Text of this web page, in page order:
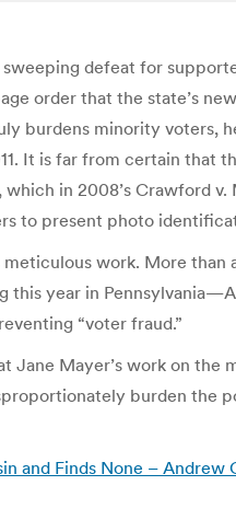
defeat for
order that the state’s
burdens minority voters,
It is far from certain that
in 2008’s Crawford
to present photo
meticulous work. More
this year in
“voter fraud.”
Jane Mayer’s work on
burden the
and Finds None – Andrew